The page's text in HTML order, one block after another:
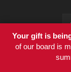
Your gift is
of our board is